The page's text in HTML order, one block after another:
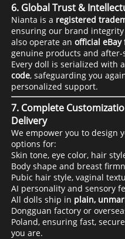
6. Global Trust &
Nianta is a registered
ensuring our brand
also operate anofficial
genuine products and after-
Every doll is serialized with a
code, safeguarding you
personalized support.
7. Complete
Delivery
We empower you to design
options for:
Skin tone, eye color, hair
Body shape and breast
Pubic hair style, vaginal
AI personality and sensory
All dolls ship in plain,
Dongguan factory or
Poland, ensuring fast,
you are.